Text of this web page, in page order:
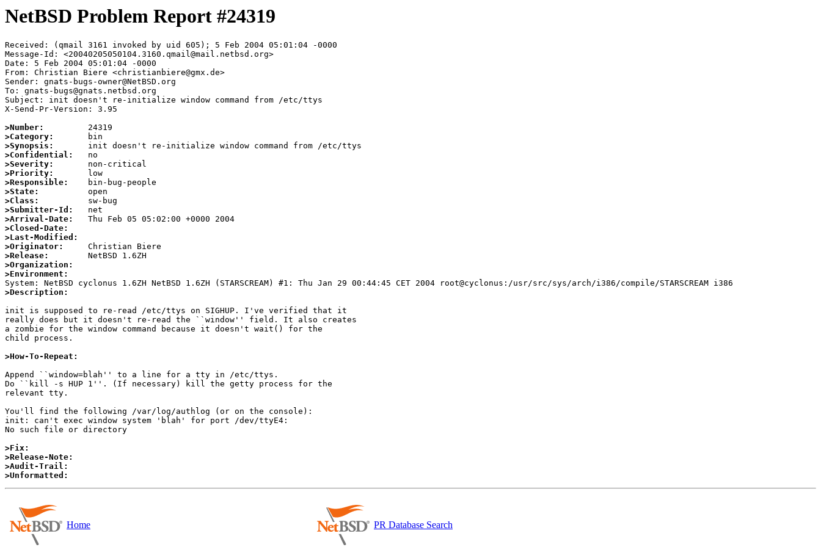
NetBSD Problem Report #24319
Received: (qmail 3161 invoked by uid 605); 5 Feb 2004 05:01:04 -0000
Message-Id: <20040205050104.3160.qmail@mail.netbsd.org>
Date: 5 Feb 2004 05:01:04 -0000
From: Christian Biere <christianbiere@gmx.de>
Sender: gnats-bugs-owner@NetBSD.org
To: gnats-bugs@gnats.netbsd.org
Subject: init doesn't re-initialize window command from /etc/ttys
X-Send-Pr-Version: 3.95
>Number:
>Category:
>Synopsis:
>Confidential:
>Severity:
>Priority:
>Responsible:
>State:
>Class:
>Submitter-Id:
>Arrival-Date:
>Closed-Date:
>Last-Modified:
>Originator:
>Release:
>Organization:
>Environment:
>Description:
init is supposed to re-read /etc/ttys on SIGHUP. I've verified that it
really does but it doesn't re-read the ``window'' field. It also creates
a zombie for the window command because it doesn't wait() for the
child process.
>How-To-Repeat:
Append ``window=blah'' to a line for a tty in /etc/ttys.
Do ``kill -s HUP 1''. (If necessary) kill the getty process for the
relevant tty.
You'll find the following /var/log/authlog (or on the console):
init: can't exec window system 'blah' for port /dev/ttyE4:
No such file or directory
>Fix:
>Release-Note:
>Audit-Trail:
>Unformatted:
Home PR Database Search